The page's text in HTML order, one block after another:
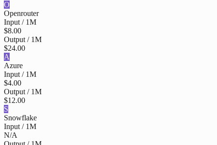
O
Openrouter
Input / 1M
$8.00
Output / 1M
$24.00
A
Azure
Input / 1M
$4.00
Output / 1M
$12.00
S
Snowflake
Input / 1M
N/A